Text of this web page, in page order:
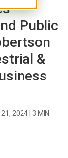
Public
&
21, 2024 3 MIN